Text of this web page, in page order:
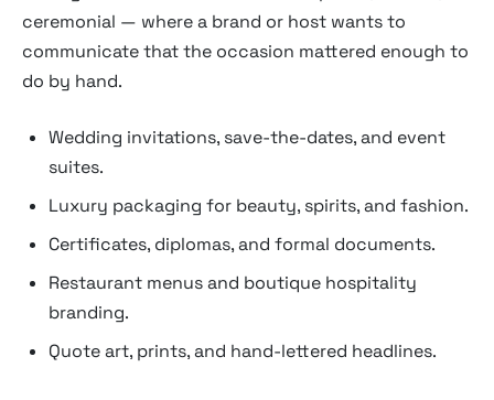
ceremonial — where a brand or host wants to
communicate that the occasion mattered enough to
do by hand.
Wedding invitations, save-the-dates, and event
suites.
Luxury packaging for beauty, spirits, and fashion.
Certificates, diplomas, and formal documents.
Restaurant menus and boutique hospitality
branding.
Quote art, prints, and hand-lettered headlines.